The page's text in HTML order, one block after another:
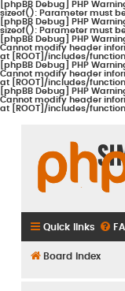
[phpBB Debug] PHP
sizeof(): Parameter must
[phpBB Debug] PHP
sizeof(): Parameter must
[phpBB Debug] PHP
Cannot modify header
at [ROOT]/includes/
[phpBB Debug] PHP
Cannot modify header
at [ROOT]/includes/
[phpBB Debug] PHP
Cannot modify header
at [ROOT]/includes/
Quick links
Board index